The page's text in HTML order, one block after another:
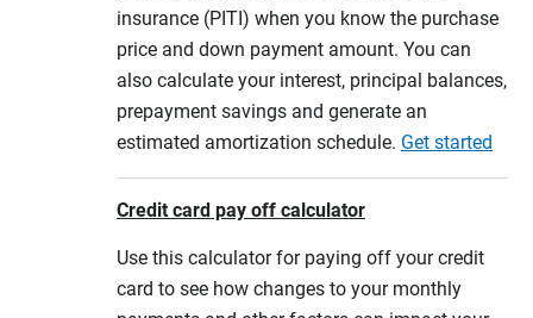
insurance (PITI) when you know the purchase
price and down payment amount. You can
also calculate your interest, principal balances,
prepayment savings and generate an
estimated amortization schedule. Get started
Credit card pay off calculator
Use this calculator for paying off your credit
card to see how changes to your monthly